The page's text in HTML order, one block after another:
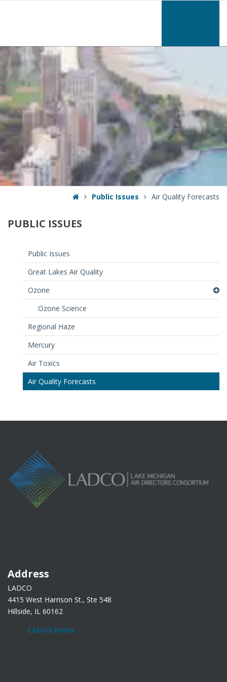
HomePublic Issues Air Quality Forecasts
PUBLIC ISSUES
Public Issues
Great Lakes Air Quality
Ozone
Ozone Science
Regional Haze
Mercury
Air Toxics
Air Quality Forecasts
Address
LADCO
4415 West Harrison St., Ste 548
Hillside, IL 60162
LADCO Home